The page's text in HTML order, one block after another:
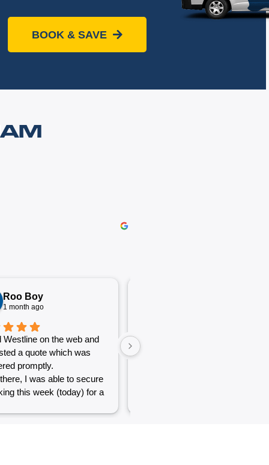
BOOK & SAVE
Roo Boy
1 month ago
Westline on the web and
a quote which was
promptly.
I was able to secure
this week (today) for a
The service was excellent and
very efficient. Communication